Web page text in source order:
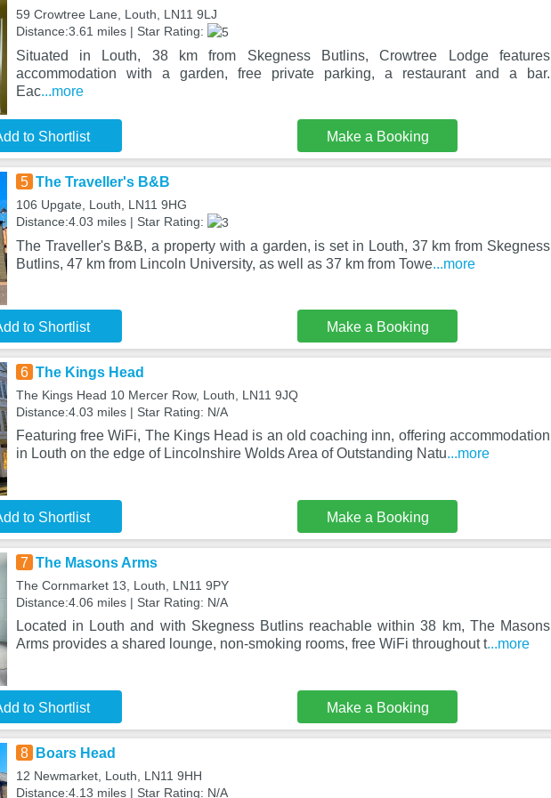
59 Crowtree Lane, Louth, LN11 9LJ
Distance:3.61 miles | Star Rating:
Situated in Louth, 38 km from Skegness Butlins, Crowtree Lodge features
accommodation with a garden, free private parking, a restaurant and a bar.
Eac...more
to Shortlist Make a Booking
5 The Traveller's B&B
106 Upgate, Louth, LN11 9HG
Distance:4.03 miles | Star Rating:
The Traveller's B&B, a property with a garden, is set in Louth, 37 km from Skegness
Butlins, 47 km from Lincoln University, as well as 37 km from Towe...more
to Shortlist Make a Booking
6 The Kings Head
The Kings Head 10 Mercer Row, Louth, LN11 9JQ
Distance:4.03 miles | Star Rating: N/A
Featuring free WiFi, The Kings Head is an old coaching inn, offering accommodation
in Louth on the edge of Lincolnshire Wolds Area of Outstanding Natu...more
to Shortlist Make a Booking
7 The Masons Arms
The Cornmarket 13, Louth, LN11 9PY
Distance:4.06 miles | Star Rating: N/A
Located in Louth and with Skegness Butlins reachable within 38 km, The Masons
Arms provides a shared lounge, non-smoking rooms, free WiFi throughout t...more
to Shortlist Make a Booking
8 Boars Head
12 Newmarket, Louth, LN11 9HH
Distance:4.13 miles | Star Rating: N/A